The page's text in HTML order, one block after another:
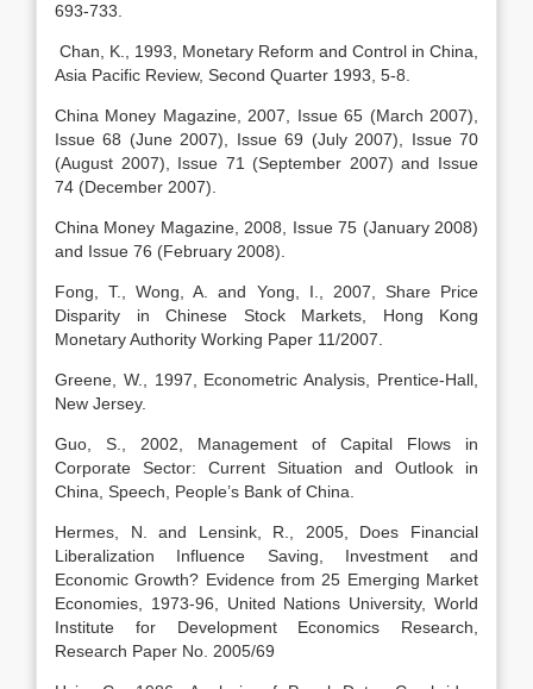
693-733.
Chan, K., 1993, Monetary Reform and Control in China,
Asia Pacific Review, Second Quarter 1993, 5-8.
China Money Magazine, 2007, Issue 65 (March 2007),
Issue 68 (June 2007), Issue 69 (July 2007), Issue 70
(August 2007), Issue 71 (September 2007) and Issue
74 (December 2007).
China Money Magazine, 2008, Issue 75 (January 2008)
and Issue 76 (February 2008).
Fong, T., Wong, A. and Yong, I., 2007, Share Price
Disparity in Chinese Stock Markets, Hong Kong
Monetary Authority Working Paper 11/2007.
Greene, W., 1997, Econometric Analysis, Prentice-Hall,
New Jersey.
Guo, S., 2002, Management of Capital Flows in
Corporate Sector: Current Situation and Outlook in
China, Speech, People’s Bank of China.
Hermes, N. and Lensink, R., 2005, Does Financial
Liberalization Influence Saving, Investment and
Economic Growth? Evidence from 25 Emerging Market
Economies, 1973-96, United Nations University, World
Institute for Development Economics Research,
Research Paper No. 2005/69